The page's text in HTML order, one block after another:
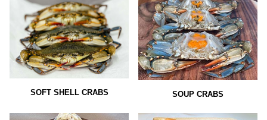
SOFT SHELL CRABS SOUP CRABS